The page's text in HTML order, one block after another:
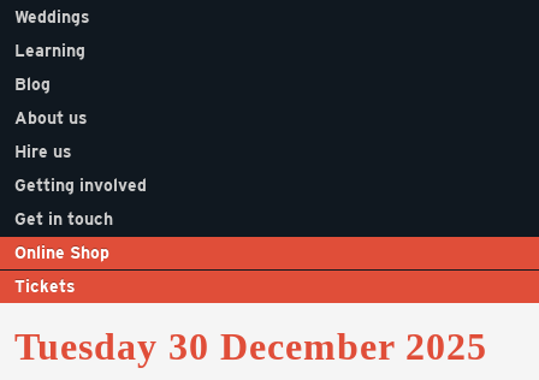
Weddings
Learning
Blog
About us
Hire us
Getting involved
Get in touch
Online Shop
Tickets
Tuesday 30 December 2025